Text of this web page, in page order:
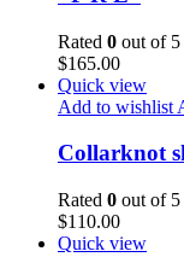
Rated 0 out of 5
$165.00
Quick view
Add to wishlist
Collarknot
Rated 0 out of 5
$110.00
Quick view